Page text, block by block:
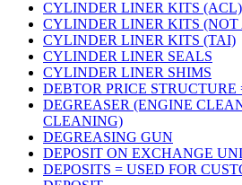
CYLINDER LINER KITS (ACL)
CYLINDER LINER KITS (NOT
CYLINDER LINER KITS (TAI)
CYLINDER LINER SEALS
CYLINDER LINER SHIMS
DEBTOR PRICE
DEGREASER (ENGINE
CLEANING)
DEGREASING GUN
DEPOSIT ON EXCHANGE
DEPOSITS = USED FOR